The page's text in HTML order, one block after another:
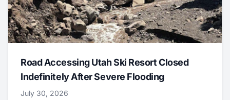
Road Accessing Utah Ski Resort Closed
Indefinitely After Severe Flooding
July 30, 2026